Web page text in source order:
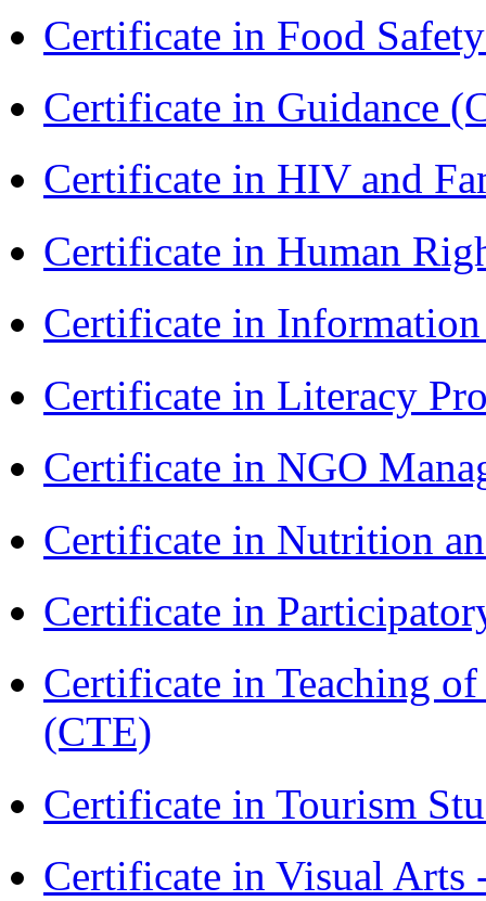
Certificate in Food
Certificate in Guidance
Certificate in HIV and
Certificate in Human
Certificate in
Certificate in Literacy
Certificate in NGO
Certificate in Nutrition
Certificate in
Certificate in Teaching
(CTE)
Certificate in Tourism
Certificate in Visual Arts